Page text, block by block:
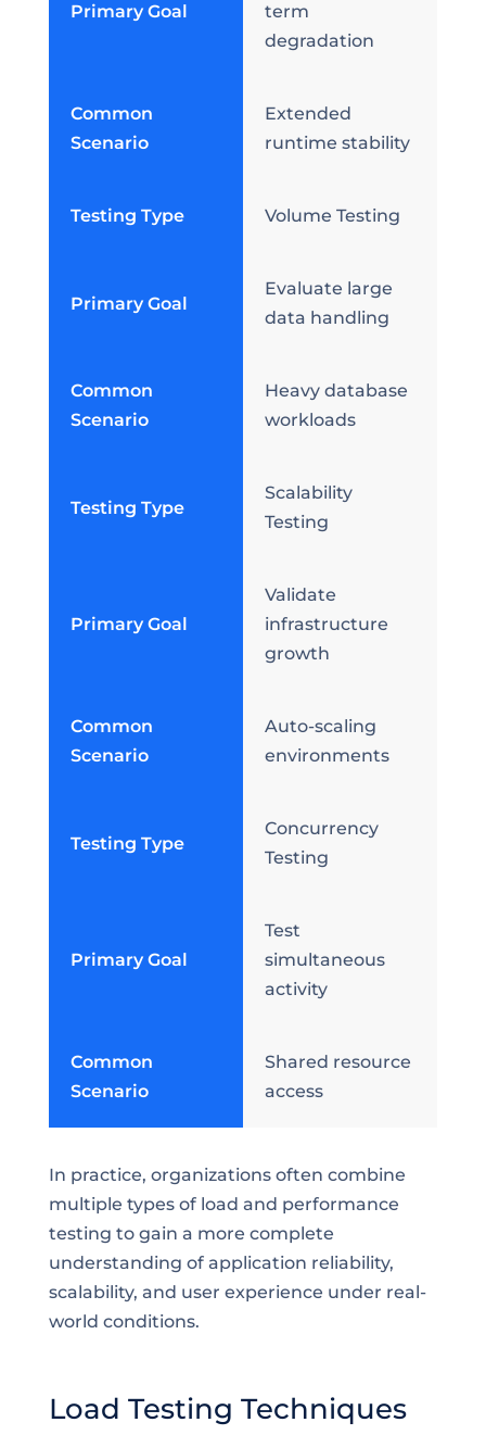
Primary Goal
term
degradation
Common
Scenario
Extended
runtime stability
Testing Type Volume Testing
Primary Goal
Evaluate large
data handling
Common
Scenario
Heavy database
workloads
Testing Type
Scalability
Testing
Primary Goal
Validate
infrastructure
growth
Common
Scenario
Auto-scaling
environments
Testing Type
Concurrency
Testing
Primary Goal
Test
simultaneous
activity
Common
Scenario
Shared resource
access
In practice, organizations often combine
multiple types of load and performance
testing to gain a more complete
understanding of application reliability,
scalability, and user experience under real-
world conditions.
Load Testing Techniques